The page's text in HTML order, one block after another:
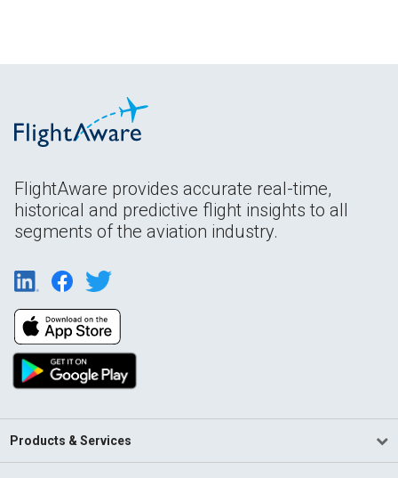
FlightAware provides accurate real-time,
historical and predictive flight insights to all
segments of the aviation industry.
Products & Services